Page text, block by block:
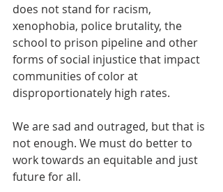
does not stand for racism,
xenophobia, police brutality, the
school to prison pipeline and other
forms of social injustice that impact
communities of color at
disproportionately high rates.
We are sad and outraged, but that is
not enough. We must do better to
work towards an equitable and just
future for all.